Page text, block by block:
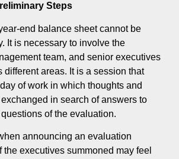
Steps
end balance sheet cannot be
It is necessary to involve the
team, and senior executives
different areas. It is a session that
of work in which thoughts and
in search of answers to
of the evaluation.
announcing an evaluation
the executives summoned may feel